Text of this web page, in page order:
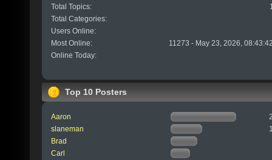
Total Topics:
Total Categories:
Users Online:
Most Online:
11273 - May 23, 2026,
Online Today:
Top 10 Posters
Aaron
slaneman
Brad
Carl